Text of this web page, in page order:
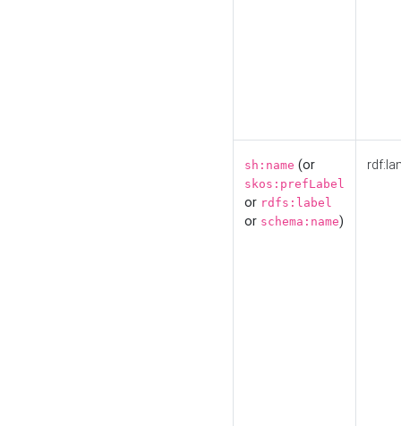
sh:name (or
skos:prefLabel
or rdfs:label
or schema:name)